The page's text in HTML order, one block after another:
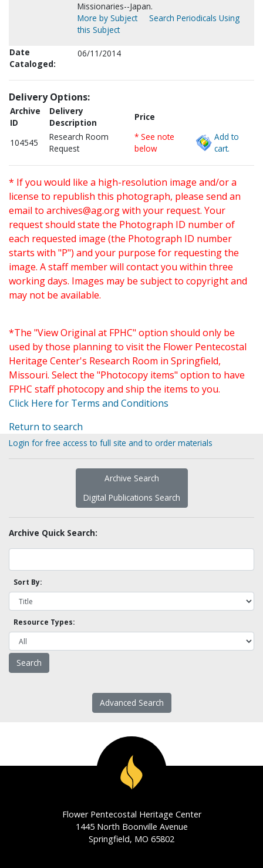
Missionaries--Japan.
More by Subject
Search Periodicals Using
this Subject
Date
Cataloged:
06/11/2014
Delivery Options:
Archive
ID
Delivery
Description
Price
104545
Research Room
Request
* See note
below
Add to
cart.
* If you would like a high-resolution image and/or a
license to republish this photograph, please send an
email to archives@ag.orgwith your request. Your
request should state the Photograph ID number of
each requested image (the Photograph ID number
starts with "P") and your purpose for requesting the
image. A staff member will contact you within three
working days. Images may be subject to copyright and
may not be available.
*The "View Original at FPHC" option should only be
used by those planning to visit the Flower Pentecostal
Heritage Center's Research Room in Springfield,
Missouri. Select the "Photocopy items" option to have
FPHC staff photocopy and ship the items to you.
Click Here for Terms and Conditions
Return to search
Login for free access to full site and to order materials
Archive Search
Digital Publications Search
Archive Quick Search:
Sort By:
Resource Types:
Advanced Search
Flower Pentecostal Heritage Center
1445 North Boonville Avenue
Springfield, MO 65802